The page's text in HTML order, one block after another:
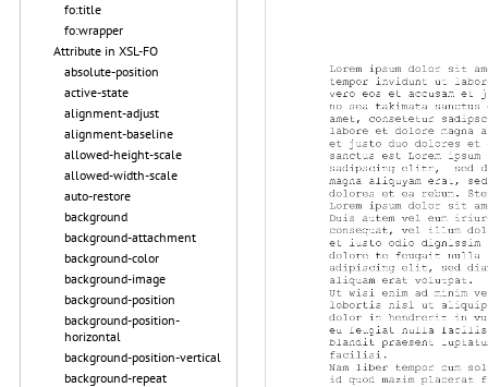
fo:title
fo:wrapper
Attribute in XSL-FO
absolute-position
active-state
alignment-adjust
alignment-baseline
allowed-height-scale
allowed-width-scale
auto-restore
background
background-attachment
background-color
background-image
background-position
background-position-
horizontal
background-position-vertical
background-repeat